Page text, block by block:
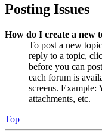
Posting Issues
How do I create a new
To post a new
reply to a topic,
before you can
each forum is
screens. Example:
attachments, etc.
Top